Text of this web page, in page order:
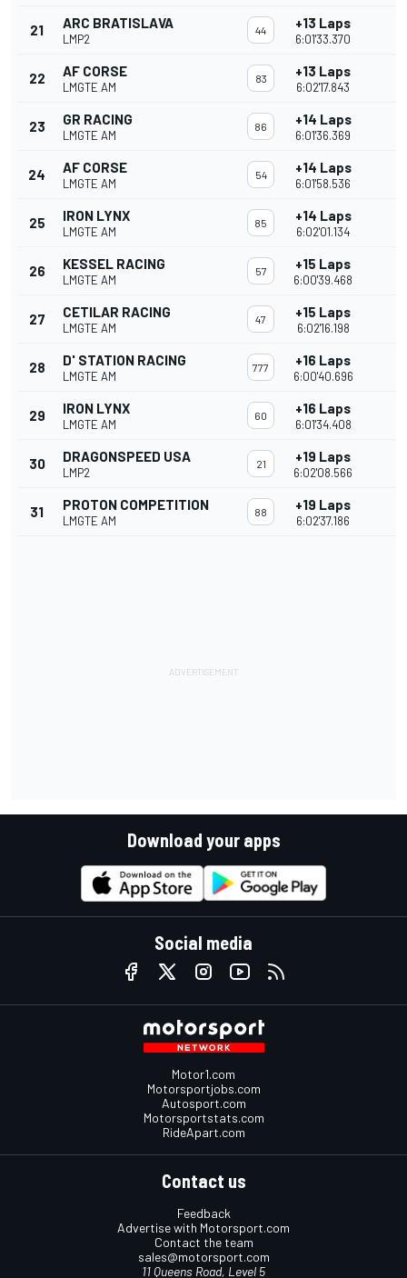
21 ARC BRATISLAVA
LMP2
44 +13 Laps
6:01'33.370
22 AF CORSE
LMGTE AM
83 +13 Laps
6:02'17.843
23 GR RACING
LMGTE AM
86 +14 Laps
6:01'36.369
24 AF CORSE
LMGTE AM
54 +14 Laps
6:01'58.536
25 IRON LYNX
LMGTE AM
85 +14 Laps
6:02'01.134
26 KESSEL RACING
LMGTE AM
57 +15 Laps
6:00'39.468
27 CETILAR RACING
LMGTE AM
47 +15 Laps
6:02'16.198
28 D' STATION RACING
LMGTE AM
777 +16 Laps
6:00'40.696
29 IRON LYNX
LMGTE AM
60 +16 Laps
6:01'34.408
30 DRAGONSPEED USA
LMP2
21 +19 Laps
6:02'08.566
31 PROTON COMPETITION
LMGTE AM
88 +19 Laps
6:02'37.186
Download your apps
Social media
Motor1.com
Motorsportjobs.com
Autosport.com
Motorsportstats.com
RideApart.com
Contact us
Feedback
Advertise with Motorsport.com
Contact the team
sales@motorsport.com
11 Queens Road, Level 5